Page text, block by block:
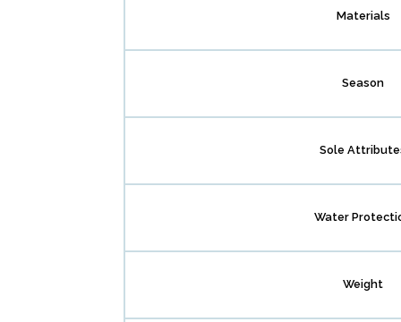
Materials
Season
Sole
Water
Weight